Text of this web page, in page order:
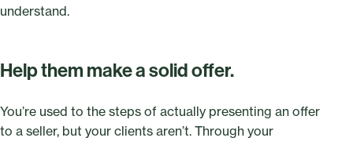
understand.
Help them make a solid offer.
You’re used to the steps of actually presenting an offer
to a seller, but your clients aren’t. Through your